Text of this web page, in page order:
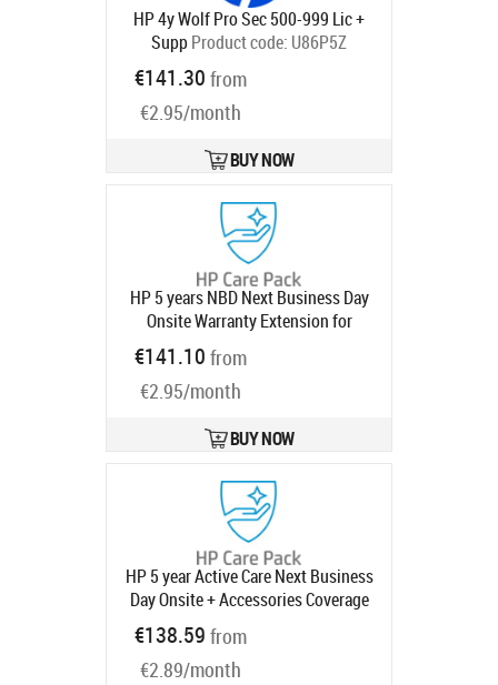
HP 4y Wolf Pro Sec 500-999 Lic +
SuppProduct code: U86P5Z
€141.30 from
€2.95/month
BUY NOW
HP 5 years NBD Next Business Day
Onsite Warranty Extension for
740pm Series 7 Pro Monitors with 3
year Product code:
Ships in 1-3 bd
€141.10 from
€2.95/month
BUY NOW
HP 5 year Active Care Next Business
Day Onsite + Accessories Coverage
(up to 2 monitors and 4 peripherals)
Desktop Warranty Extension for
Elite 800 G9 Mini SFF Tower AIO All-
€138.59 from
€2.89/month